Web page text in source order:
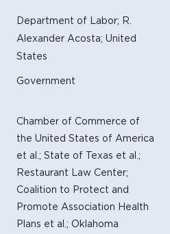
Department of Labor; R.
Alexander Acosta; United
States
Government
Chamber of Commerce of
the United States of America
et al.; State of Texas et al.;
Restaurant Law Center;
Coalition to Protect and
Promote Association Health
Plans et al.; Oklahoma